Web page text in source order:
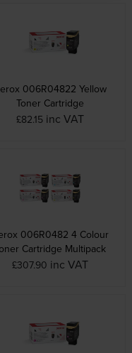
006R04822 Yellow
Toner Cartridge
£82.15 inc VAT
006R0482 4 Colour
Cartridge Multipack
£307.90 inc VAT